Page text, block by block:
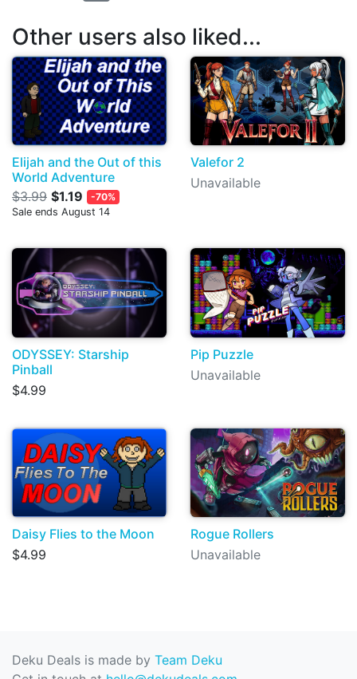
Other users also liked...
Elijah and the Out of this
World Adventure
$3.99 $1.19
-70%
Sale ends August 14
Valefor 2
Unavailable
ODYSSEY: Starship
Pinball
$4.99
Pip Puzzle
Unavailable
Daisy Flies to the Moon
$4.99
Rogue Rollers
Unavailable
Deku Deals is made by Team Deku